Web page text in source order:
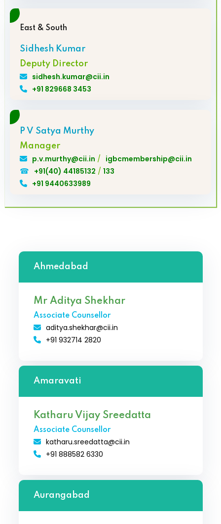
East & South
Sidhesh Kumar
Deputy Director
sidhesh.kumar@cii.in
+91 829668 3453
P V Satya Murthy
Manager
p.v.murthy@cii.in / igbcmembership@cii.in
☎ +91(40) 44185132 / 133
+91 9440633989
Ahmedabad
Mr Aditya Shekhar
Associate Counsellor
aditya.shekhar@cii.in
+91 932714 2820
Amaravati
Katharu Vijay Sreedatta
Associate Counsellor
katharu.sreedatta@cii.in
+91 888582 6330
Aurangabad